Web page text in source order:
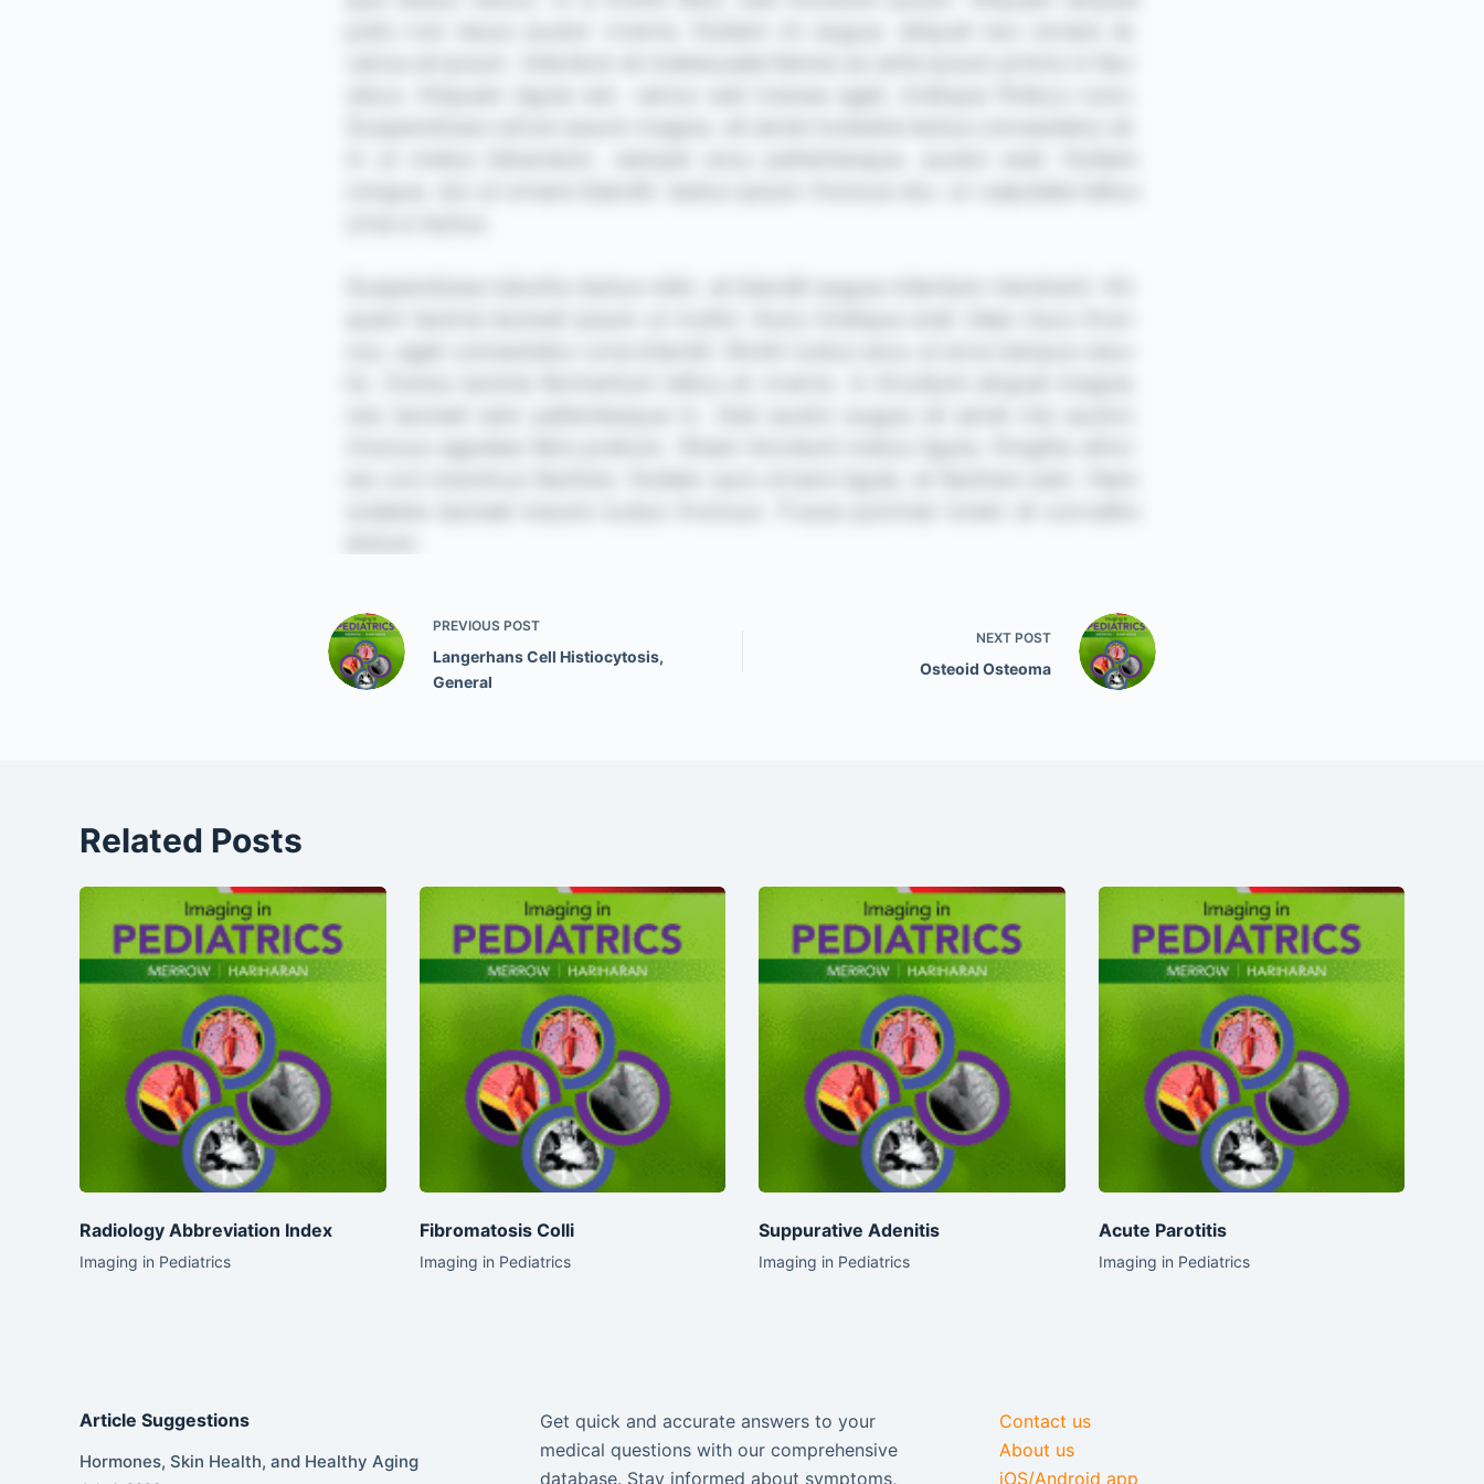
PREVIOUS POST
Langerhans Cell Histiocytosis,
General
NEXT POST
Osteoid Osteoma
Related Posts
Radiology Abbreviation Index
Imaging in Pediatrics
Fibromatosis Colli
Imaging in Pediatrics
Suppurative Adenitis
Imaging in Pediatrics
Acute Parotitis
Imaging in Pediatrics
Article Suggestions
Hormones, Skin Health, and Healthy Aging
Get quick and accurate answers to your
medical questions with our comprehensive
database. Stay informed about symptoms,
Contact us
About us
iOS/Android app